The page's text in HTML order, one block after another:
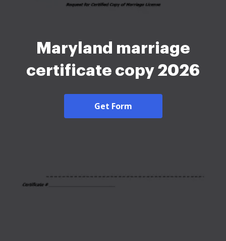
Maryland marriage
certificate copy 2026
Get Form